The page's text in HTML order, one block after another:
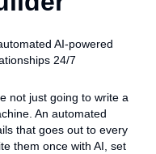
not just going to write a
An automated
that goes out to every
them once with AI, set